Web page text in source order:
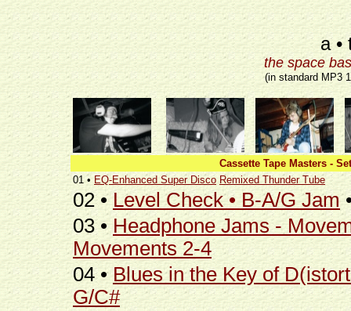
a •
the space
(in standard MP3
Cassette Tape Masters -
01 • EQ-Enhanced Super Disco Remixed Thunder Tube
02 • Level Check • B-A/G Jam
03 •Headphone Jams -
Movements 2-4
04 •Blues in the Key of
G/C#